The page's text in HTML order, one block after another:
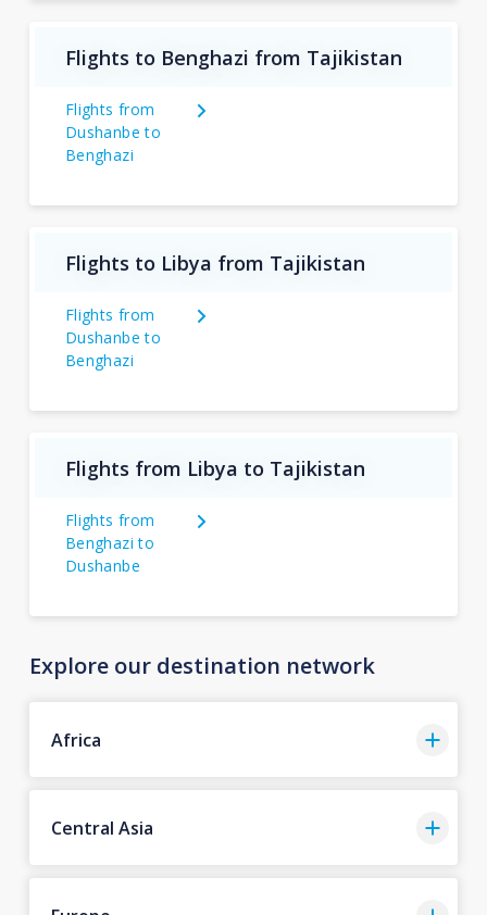
Flights to Benghazi from Tajikistan
Flights from
Dushanbe to
Benghazi
Flights to Libya from Tajikistan
Flights from
Dushanbe to
Benghazi
Flights from Libya to Tajikistan
Flights from
Benghazi to
Dushanbe
Explore our destination network
Africa
Central Asia